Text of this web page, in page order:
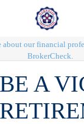
about our financial
BrokerCheck.
A